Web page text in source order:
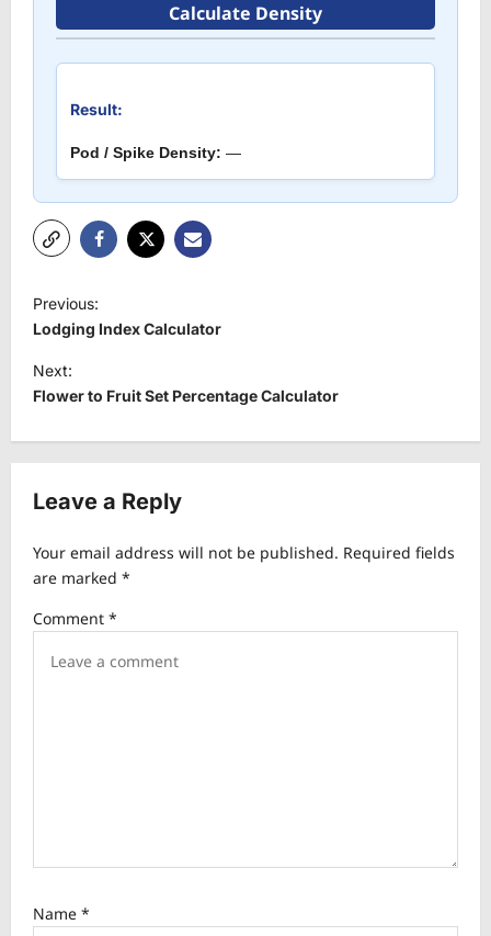
Calculate Density
Result:
Pod / Spike Density: —
P
o
s
t
v
g
t
Previous:
Lodging Index Calculator
Next:
Flower to Fruit Set Percentage Calculator
Leave a Reply
Your email address will not be published. Required fields
are marked *
Comment *
Name *